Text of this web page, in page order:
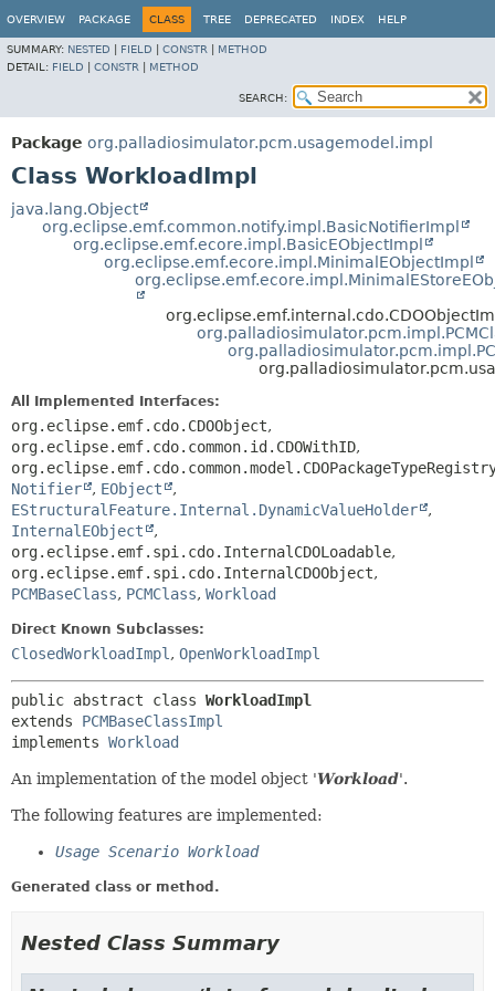
OVERVIEW PACKAGE CLASS TREE DEPRECATED INDEX HELP
SUMMARY: NESTED FIELD CONSTR
METHOD
DETAIL: FIELD CONSTR METHOD
SEARCH:
Package org.palladiosimulator.pcm.usagemodel.impl
Class WorkloadImpl
java.lang.Object
org.eclipse.emf.common.notify.impl.BasicNotifierImpl
org.eclipse.emf.ecore.impl.BasicEObjectImpl
org.eclipse.emf.ecore.impl.MinimalEObjectImpl
All Implemented Interfaces:
org.eclipse.emf.cdo.CDOObject,
org.eclipse.emf.cdo.common.id.CDOWithID,
Notifier
, EObject
,
EStructuralFeature.Internal.DynamicValueHolder
,
InternalEObject
,
org.eclipse.emf.spi.cdo.InternalCDOLoadable,
org.eclipse.emf.spi.cdo.InternalCDOObject,
PCMBaseClass, PCMClass, Workload
Direct Known Subclasses:
ClosedWorkloadImpl , OpenWorkloadImpl
public abstract class WorkloadImpl
extends PCMBaseClassImpl
implements Workload
An implementation of the model object 'Workload'.
The following features are implemented:
Usage Scenario Workload
Generated class or method.
Nested Class Summary